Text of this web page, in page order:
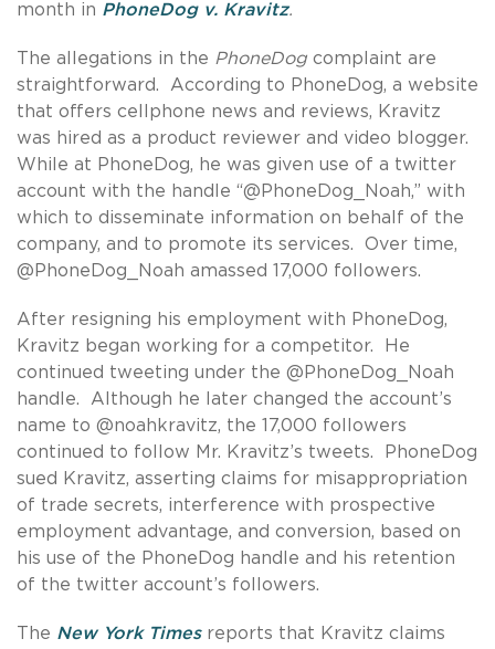
month in PhoneDog v. Kravitz.
The allegations in the PhoneDog complaint are
straightforward. According to PhoneDog, a website
that offers cellphone news and reviews, Kravitz
was hired as a product reviewer and video blogger.
While at PhoneDog, he was given use of a twitter
account with the handle “@PhoneDog_Noah,” with
which to disseminate information on behalf of the
company, and to promote its services. Over time,
@PhoneDog_Noah amassed 17,000 followers.
After resigning his employment with PhoneDog,
Kravitz began working for a competitor. He
continued tweeting under the @PhoneDog_Noah
handle. Although he later changed the account’s
name to @noahkravitz, the 17,000 followers
continued to follow Mr. Kravitz’s tweets. PhoneDog
sued Kravitz, asserting claims for misappropriation
of trade secrets, interference with prospective
employment advantage, and conversion, based on
his use of the PhoneDog handle and his retention
of the twitter account’s followers.
The New York Timesreports that Kravitz claims